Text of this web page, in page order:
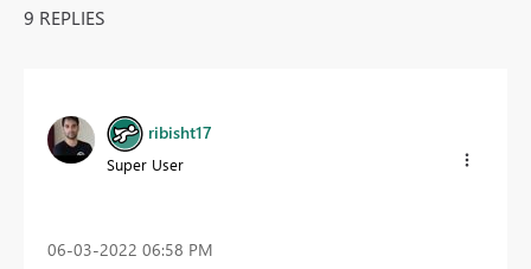
9 REPLIES
ribisht17
Super User
‎06-03-2022 06:58 PM